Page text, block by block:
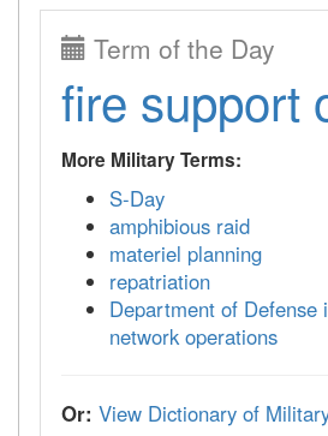
Term of the Day
fire support
More Military Terms:
S-Day
amphibious raid
materiel planning
repatriation
Department of Defense
network operations
Or: View Dictionary of